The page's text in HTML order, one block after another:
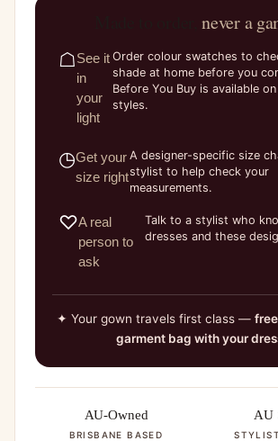
Made to order,never a
☖See it
in
your
light
Order colour swatches to
shade at home before you
Before You Buy is available
styles.
◷Get your
size right
A designer-specific size
stylist to help check your
measurements.
♡A real
person to
ask
Talk to a stylist who
dresses and these
✦ Your gown travels first class —
garment bag with your
AU-Owned
BRISBANE BASED
AU